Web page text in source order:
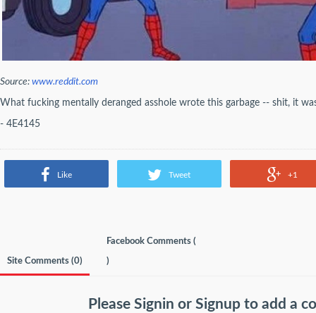
Source: www.reddit.com
What fucking mentally deranged asshole wrote this garbage -- shit, it
- 4E4145
Like Tweet +1
Site Comments (0)
Facebook Comments (
)
Please Signin or Signup to add a